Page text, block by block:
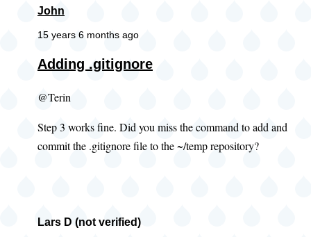
John
15 years 6 months ago
Adding .gitignore
@Terin
Step 3 works fine. Did you miss the command to add and
commit the .gitignore file to the ~/temp repository?
Lars D (not verified)